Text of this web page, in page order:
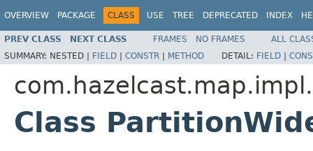
OVERVIEW PACKAGE CLASS USE TREE DEPRECATED INDEX
PREV CLASS NEXT CLASS FRAMES NO FRAMES
ALL
SUMMARY: NESTED | FIELD | CONSTR | METHOD DETAIL: FIELD |
Class